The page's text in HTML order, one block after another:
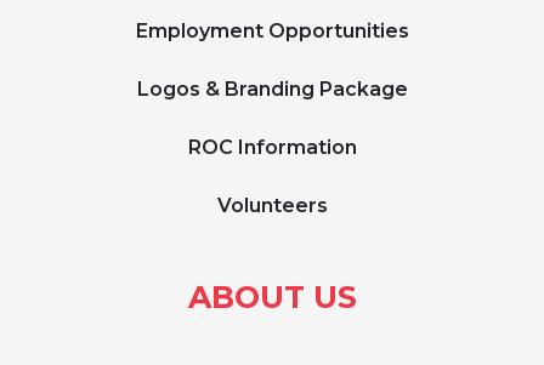
Employment Opportunities
Logos & Branding Package
ROC Information
Volunteers
ABOUT US